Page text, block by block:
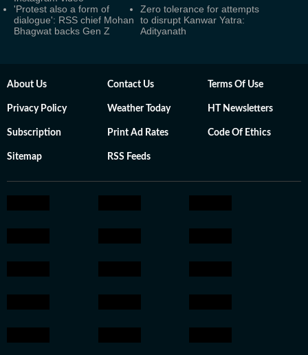
'Protest also a form of
dialogue': RSS chief Mohan
Bhagwat backs Gen Z
Zero tolerance for attempts
to disrupt Kanwar Yatra:
Adityanath
About Us Contact Us Terms Of Use
Privacy Policy Weather Today HT Newsletters
Subscription Print Ad Rates Code Of Ethics
Sitemap RSS Feeds